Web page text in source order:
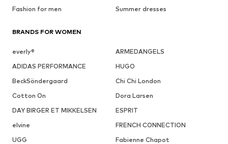
Fashion for men
Summer dresses
BRANDS FOR WOMEN
everly®
ARMEDANGELS
ADIDAS PERFORMANCE
HUGO
BeckSöndergaard
Chi Chi London
Cotton On
Dora Larsen
DAY BIRGER ET MIKKELSEN
ESPRIT
elvine
FRENCH CONNECTION
UGG
Fabienne Chapot